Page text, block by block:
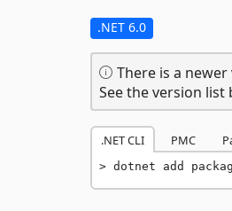
.NET 6.0
There is a
See the version
.NET CLI PMC
dotnet add